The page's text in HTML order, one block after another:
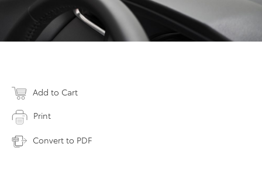
Add to Cart
Print
Convert to PDF